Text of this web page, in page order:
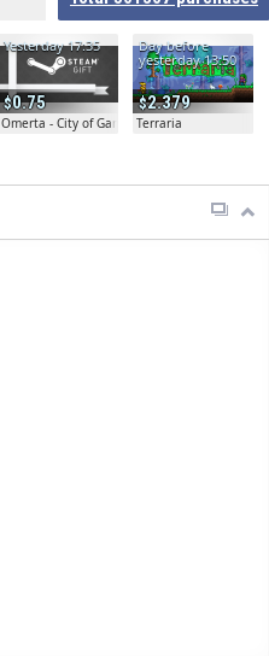
0.75
Yesterday 17:35
Omerta - City of Gangsters
2.379
Day before
yesterday 13:50
Terraria